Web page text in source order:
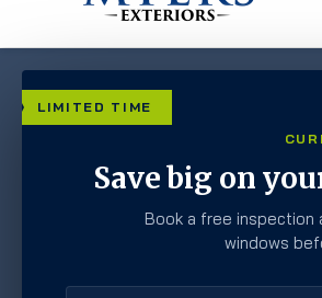
LIMITED TIME
Save big on
Book a free inspection
windows
Home »Blog Can You Paint
Can You